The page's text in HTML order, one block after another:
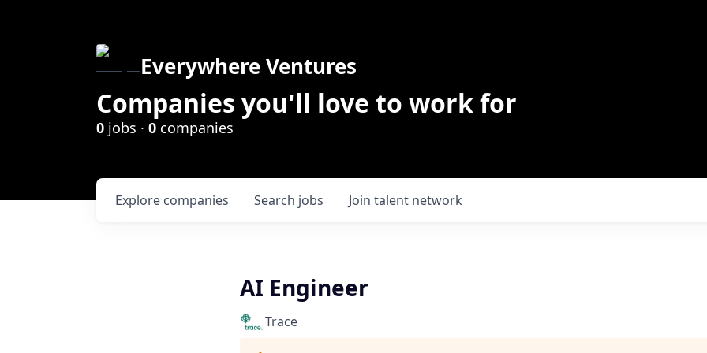
Everywhere Ventures
Companies you'll love to work for
0 jobs · 0 companies
Search jobs
Explore companies Join talent network
AI Engineer
Trace